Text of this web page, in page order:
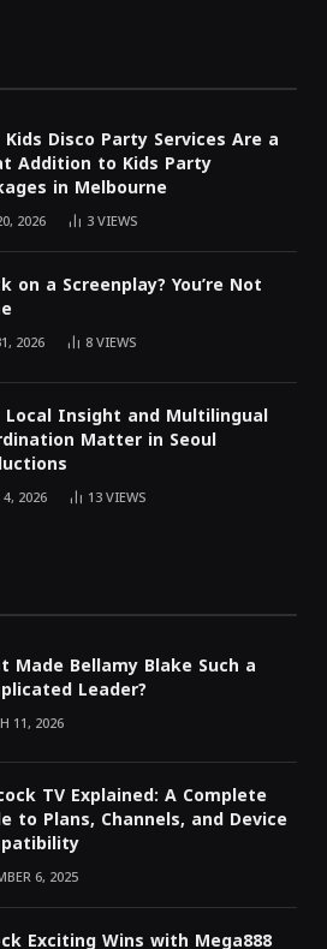
Kids Disco Party Services Are a
Addition to Kids Party
in Melbourne
2026 3VIEWS
on a Screenplay? You’re Not
2026 8VIEWS
Local Insight and Multilingual
Matter in Seoul
2026 13VIEWS
Made Bellamy Blake Such a
Leader?
11, 2026
TV Explained: A Complete
to Plans, Channels, and Device
6, 2025
Exciting Wins with Mega888